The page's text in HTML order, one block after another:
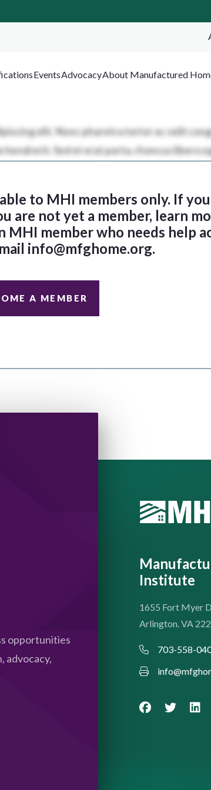
EventsAdvocacyAbout Manufactured
to MHI members only. If
are not yet a member, learn
MHI member who needs help
info@mfghome.org.
A MEMBER
opportunities
advocacy,
Institute
1655 Fort Myer
Arlington. VA
703-558-